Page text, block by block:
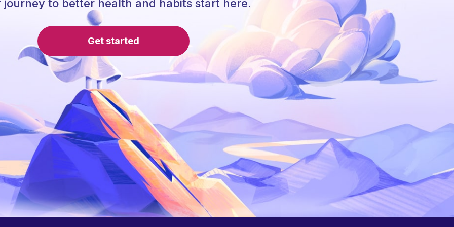
journey to better health and habits start here.
Get started